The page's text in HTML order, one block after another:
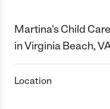
Martina's Child
in Virginia Beach,
Location